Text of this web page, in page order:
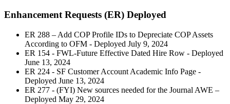
Enhancement Requests (ER) Deployed
ER 288 – Add COP Profile IDs to Depreciate COP Assets
According to OFM - Deployed July 9, 2024
ER 154 - FWL-Future Effective Dated Hire Row - Deployed
June 13, 2024
ER 224 - SF Customer Account Academic Info Page -
Deployed June 13, 2024
ER 277 - (FYI) New sources needed for the Journal AWE –
Deployed May 29, 2024